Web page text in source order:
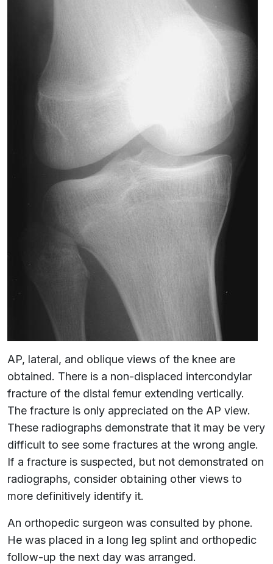
AP, lateral, and oblique views of the knee are
obtained. There is a non-displaced intercondylar
fracture of the distal femur extending vertically.
The fracture is only appreciated on the AP view.
These radiographs demonstrate that it may be very
difficult to see some fractures at the wrong angle.
If a fracture is suspected, but not demonstrated on
radiographs, consider obtaining other views to
more definitively identify it.
An orthopedic surgeon was consulted by phone.
He was placed in a long leg splint and orthopedic
follow-up the next day was arranged.